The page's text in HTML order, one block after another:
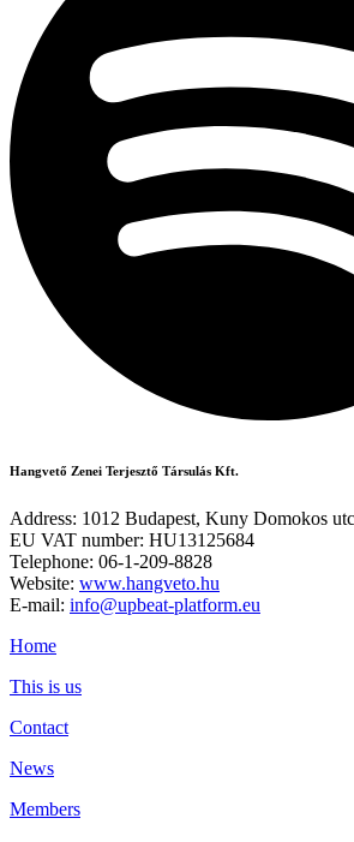
Hangvető Zenei Terjesztő Társulás Kft.
Address: 1012 Budapest, Kuny Domokos
EU VAT number: HU13125684
Telephone: 06-1-209-8828
Website: www.hangveto.hu
E-mail: info@upbeat-platform.eu
Home
This is us
Contact
News
Members